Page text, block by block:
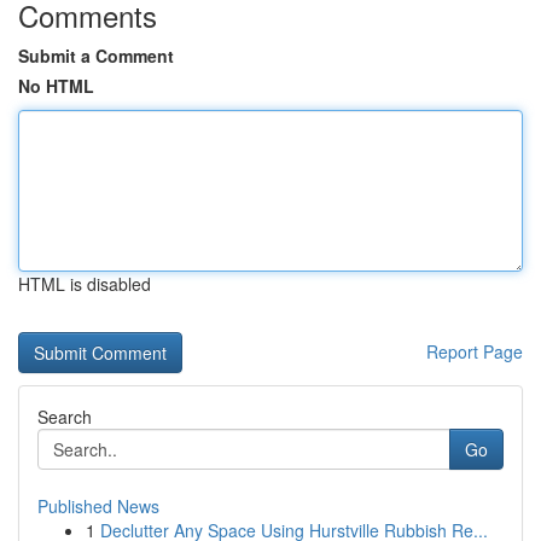
Comments
Submit a Comment
No HTML
HTML is disabled
Report Page
Search
Go
Published News
1 Declutter Any Space Using Hurstville Rubbish Re...